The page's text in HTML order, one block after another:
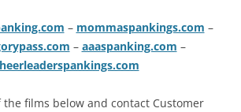
– mommaspankings.com –
– aaaspanking.com –
the films below and contact Customer